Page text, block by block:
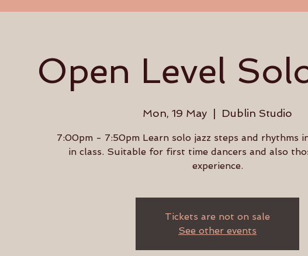
Open Level
Mon, 19 May Dublin Studio
7:00pm - 7:50pm Learn solo jazz steps and rhythms
in class. Suitable for first time dancers and also
experience.
Tickets are not on sale
See other events